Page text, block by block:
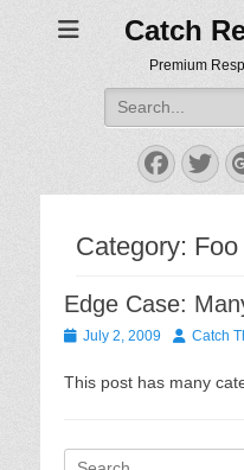
Catch
Premium
Search
for:
Category: Foo
Edge Case:
Posted
July 2, 2009 Author
Catch
This post has many
Search